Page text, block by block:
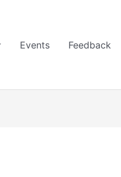
Events Feedback